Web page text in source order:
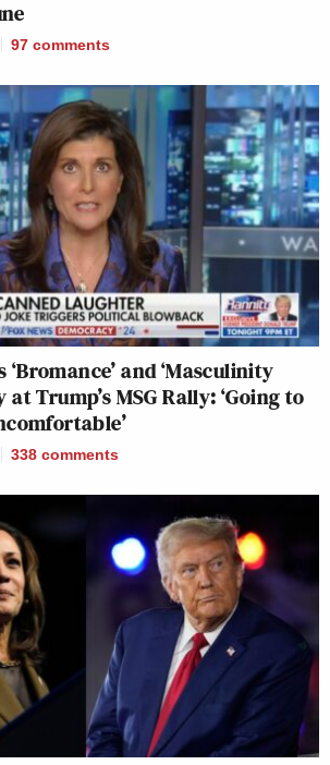
97 comments
and ‘Masculinity
Trump’s MSG Rally: ‘Going to
338 comments